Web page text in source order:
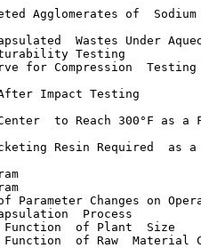
Agglomerates of
Wastes Under
Testing
for Compression
After Impact Testing
to Reach 300°F as
Resin Required
Parameter Changes on
Process
a Function  of Plant
Function  of Raw